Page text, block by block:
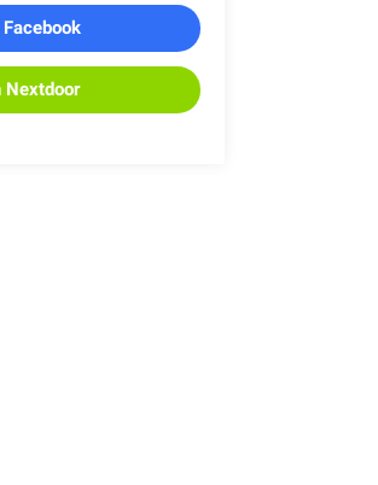
Nextdoor